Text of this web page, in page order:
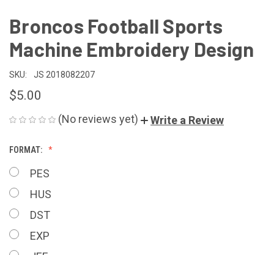
Broncos Football Sports
Machine Embroidery Design
SKU: JS 2018082207
$5.00
(No reviews yet) Write a Review
FORMAT:
PES
HUS
DST
EXP